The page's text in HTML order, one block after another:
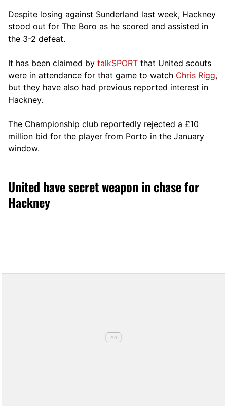
Despite losing against Sunderland last week, Hackney
stood out for The Boro as he scored and assisted in
the 3-2 defeat.
It has been claimed by talkSPORT that United scouts
were in attendance for that game to watch Chris Rigg,
but they have also had previous reported interest in
Hackney.
The Championship club reportedly rejected a £10
million bid for the player from Porto in the January
window.
United have secret weapon in chase for
Hackney